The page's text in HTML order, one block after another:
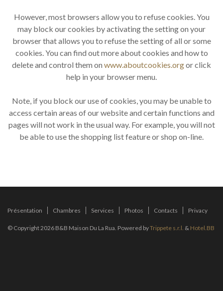
However, most browsers allow you to refuse cookies. You
may block our cookies by activating the setting on your
browser that allows you to refuse the setting of all or some
cookies. You can find out more about cookies and how to
delete and control them on www.aboutcookies.orgor click
help in your browser menu.
Note, if you block our use of cookies, you may be unable to
access certain areas of our website and certain functions and
pages will not work in the usual way. For example, you will not
be able to use the shopping list feature or shop on-line.
Présentation Chambres Services Photos Contacts Privacy
© Copyright 2026 B&B Maison Du La Rua. Powered byTrippete s.r.l. & Hotel.BB